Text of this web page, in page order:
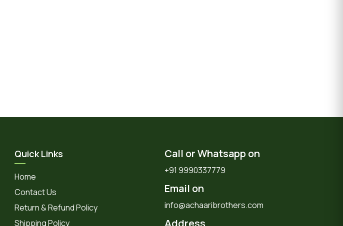
Quick Links
Home
Contact Us
Return & Refund Policy
Shipping Policy
Call or Whatsapp on
+91 9990337779
Email on
info@achaaribrothers.com
Address